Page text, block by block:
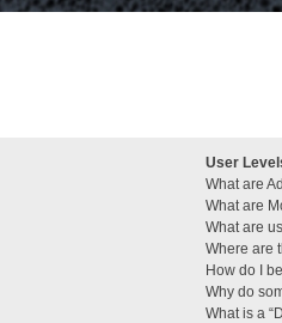
User
What are
What are
What are
Where are
How do I
Why do
What is a